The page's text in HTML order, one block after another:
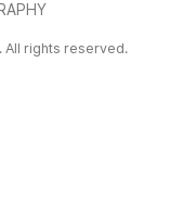
All rights reserved.